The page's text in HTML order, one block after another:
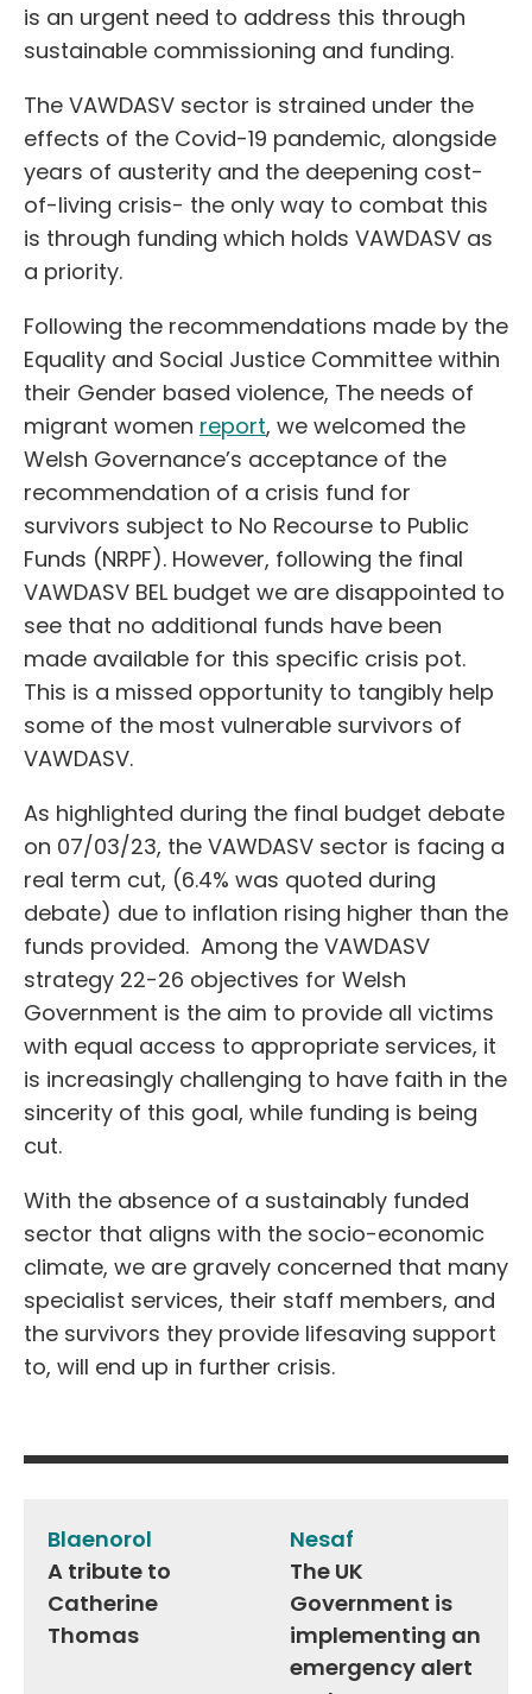
is an urgent need to address this through
sustainable commissioning and funding.
The VAWDASV sector is strained under the
effects of the Covid-19 pandemic, alongside
years of austerity and the deepening cost-
of-living crisis- the only way to combat this
is through funding which holds VAWDASV as
a priority.
Following the recommendations made by the
Equality and Social Justice Committee within
their Gender based violence, The needs of
migrant women report, we welcomed the
Welsh Governance’s acceptance of the
recommendation of a crisis fund for
survivors subject to No Recourse to Public
Funds (NRPF). However, following the final
VAWDASV BEL budget we are disappointed to
see that no additional funds have been
made available for this specific crisis pot.
This is a missed opportunity to tangibly help
some of the most vulnerable survivors of
VAWDASV.
As highlighted during the final budget debate
on 07/03/23, the VAWDASV sector is facing a
real term cut, (6.4% was quoted during
debate) due to inflation rising higher than the
funds provided. Among the VAWDASV
strategy 22-26 objectives for Welsh
Government is the aim to provide all victims
with equal access to appropriate services, it
is increasingly challenging to have faith in the
sincerity of this goal, while funding is being
cut.
With the absence of a sustainably funded
sector that aligns with the socio-economic
climate, we are gravely concerned that many
specialist services, their staff members, and
the survivors they provide lifesaving support
to, will end up in further crisis.
Post
navigation
Blaenorol
A tribute to
Catherine
Thomas
Nesaf
The UK
Government is
implementing an
emergency alert